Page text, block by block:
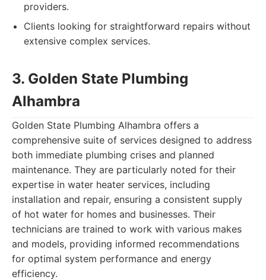
providers.
Clients looking for straightforward repairs without
extensive complex services.
3. Golden State Plumbing
Alhambra
Golden State Plumbing Alhambra offers a
comprehensive suite of services designed to address
both immediate plumbing crises and planned
maintenance. They are particularly noted for their
expertise in water heater services, including
installation and repair, ensuring a consistent supply
of hot water for homes and businesses. Their
technicians are trained to work with various makes
and models, providing informed recommendations
for optimal system performance and energy
efficiency.